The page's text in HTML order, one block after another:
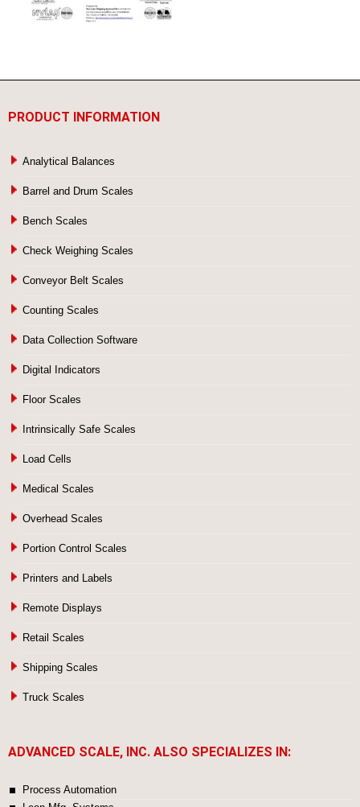
PRODUCT INFORMATION
Analytical Balances
Barrel and Drum Scales
Bench Scales
Check Weighing Scales
Conveyor Belt Scales
Counting Scales
Data Collection Software
Digital Indicators
Floor Scales
Intrinsically Safe Scales
Load Cells
Medical Scales
Overhead Scales
Portion Control Scales
Printers and Labels
Remote Displays
Retail Scales
Shipping Scales
Truck Scales
ADVANCED SCALE, INC. ALSO SPECIALIZES IN:
Process Automation